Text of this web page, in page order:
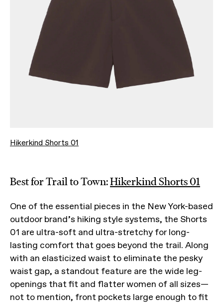
Hikerkind Shorts 01
Best for Trail to Town:Hikerkind Shorts 01
One of the essential pieces in the New York-based
outdoor brand’s hiking style systems, the Shorts
01 are ultra-soft and ultra-stretchy for long-
lasting comfort that goes beyond the trail. Along
with an elasticized waist to eliminate the pesky
waist gap, a standout feature are the wide leg-
openings that fit and flatter women of all sizes—
not to mention, front pockets large enough to fit